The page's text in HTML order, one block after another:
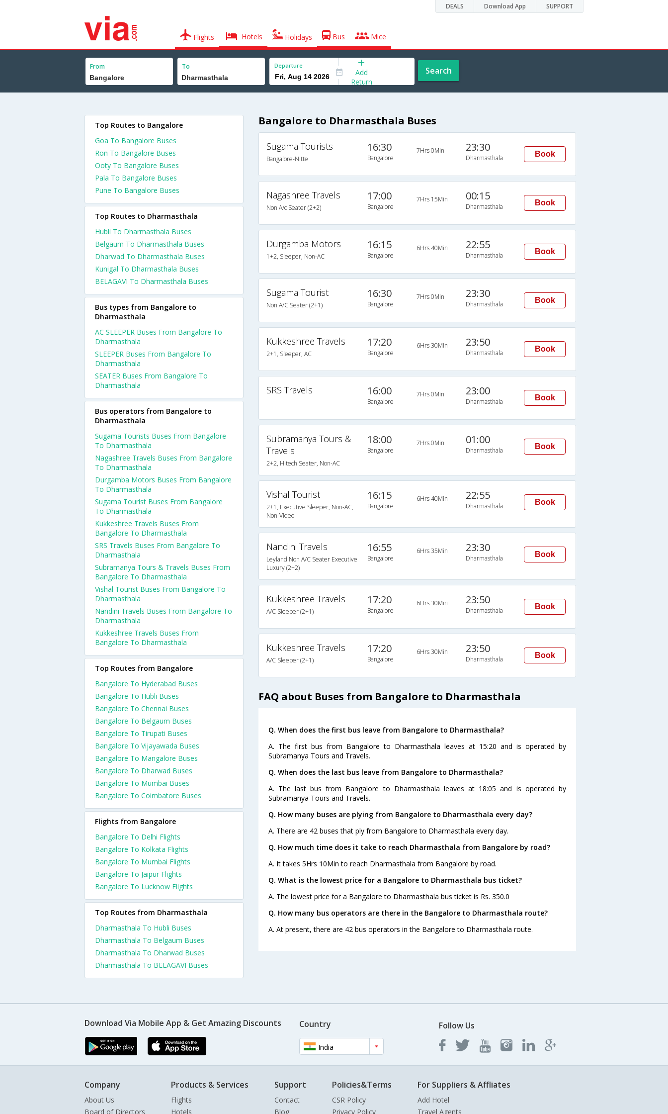
DEALS Download App SUPPORT
Flights Hotels Holidays Bus Mice
From To Departure
Add
Return
Search
Bangalore to Dharmasthala Buses
Sugama Tourists
Bangalore-Nitte
16:30
Bangalore
7Hrs 0Min 23:30
Dharmasthala Book
Nagashree Travels
Non A/c Seater (2+2)
17:00
Bangalore
7Hrs 15Min 00:15
Dharmasthala Book
Durgamba Motors
1+2, Sleeper, Non-AC
16:15
Bangalore
6Hrs 40Min 22:55
Dharmasthala Book
Sugama Tourist
Non A/C Seater (2+1)
16:30
Bangalore
7Hrs 0Min 23:30
Dharmasthala Book
Kukkeshree Travels
2+1, Sleeper, AC
17:20
Bangalore
6Hrs 30Min 23:50
Dharmasthala Book
SRS Travels 16:00
Bangalore
7Hrs 0Min 23:00
Dharmasthala Book
Subramanya Tours &
Travels
2+2, Hitech Seater, Non-AC
18:00
Bangalore
7Hrs 0Min 01:00
Dharmasthala Book
Vishal Tourist
2+1, Executive Sleeper, Non-AC,
Non-Video
16:15
Bangalore
6Hrs 40Min 22:55
Dharmasthala Book
Nandini Travels
Leyland Non A/C Seater Executive
Luxury (2+2)
16:55
Bangalore
6Hrs 35Min 23:30
Dharmasthala Book
Kukkeshree Travels
A/C Sleeper (2+1)
17:20
Bangalore
6Hrs 30Min 23:50
Dharmasthala Book
Kukkeshree Travels
A/C Sleeper (2+1)
17:20
Bangalore
6Hrs 30Min 23:50
Dharmasthala Book
FAQ about Buses from Bangalore to Dharmasthala
Q. When does the first bus leave from Bangalore to Dharmasthala?
A. The first bus from Bangalore to Dharmasthala leaves at 15:20 and is operated by
Subramanya Tours and Travels.
Q. When does the last bus leave from Bangalore to Dharmasthala?
A. The last bus from Bangalore to Dharmasthala leaves at 18:05 and is operated by
Subramanya Tours and Travels.
Q. How many buses are plying from Bangalore to Dharmasthala every day?
A. There are 42 buses that ply from Bangalore to Dharmasthala every day.
Q. How much time does it take to reach Dharmasthala from Bangalore by road?
A. It takes 5Hrs 10Min to reach Dharmasthala from Bangalore by road.
Q. What is the lowest price for a Bangalore to Dharmasthala bus ticket?
A. The lowest price for a Bangalore to Dharmasthala bus ticket is Rs. 350.0
Q. How many bus operators are there in the Bangalore to Dharmasthala route?
A. At present, there are 42 bus operators in the Bangalore to Dharmasthala route.
Top Routes to Bangalore
Goa To Bangalore Buses
Ron To Bangalore Buses
Ooty To Bangalore Buses
Pala To Bangalore Buses
Pune To Bangalore Buses
Top Routes to Dharmasthala
Hubli To Dharmasthala Buses
Belgaum To Dharmasthala Buses
Dharwad To Dharmasthala Buses
Kunigal To Dharmasthala Buses
BELAGAVI To Dharmasthala Buses
Bus types from Bangalore to
Dharmasthala
AC SLEEPER Buses From Bangalore To
Dharmasthala
SLEEPER Buses From Bangalore To
Dharmasthala
SEATER Buses From Bangalore To
Dharmasthala
Bus operators from Bangalore to
Dharmasthala
Sugama Tourists Buses From Bangalore
To Dharmasthala
Nagashree Travels Buses From Bangalore
To Dharmasthala
Durgamba Motors Buses From Bangalore
To Dharmasthala
Sugama Tourist Buses From Bangalore
To Dharmasthala
Kukkeshree Travels Buses From
Bangalore To Dharmasthala
SRS Travels Buses From Bangalore To
Dharmasthala
Subramanya Tours & Travels Buses From
Bangalore To Dharmasthala
Vishal Tourist Buses From Bangalore To
Dharmasthala
Nandini Travels Buses From Bangalore To
Dharmasthala
Kukkeshree Travels Buses From
Bangalore To Dharmasthala
Top Routes from Bangalore
Bangalore To Hyderabad Buses
Bangalore To Hubli Buses
Bangalore To Chennai Buses
Bangalore To Belgaum Buses
Bangalore To Tirupati Buses
Bangalore To Vijayawada Buses
Bangalore To Mangalore Buses
Bangalore To Dharwad Buses
Bangalore To Mumbai Buses
Bangalore To Coimbatore Buses
Flights from Bangalore
Bangalore To Delhi Flights
Bangalore To Kolkata Flights
Bangalore To Mumbai Flights
Bangalore To Jaipur Flights
Bangalore To Lucknow Flights
Top Routes from Dharmasthala
Dharmasthala To Hubli Buses
Dharmasthala To Belgaum Buses
Dharmasthala To Dharwad Buses
Dharmasthala To BELAGAVI Buses
Download Via Mobile App & Get Amazing Discounts Country
India
Follow Us
Company
About Us
Board of Directors
Products & Services
Flights
Hotels
Support
Contact
Blog
Policies&Terms
CSR Policy
Privacy Policy
For Suppliers & Affliates
Add Hotel
Travel Agents